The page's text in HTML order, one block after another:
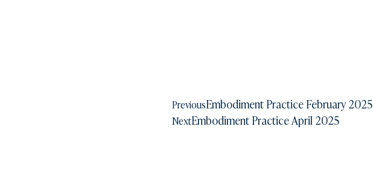
PreviousEmbodiment Practice February 2025
NextEmbodiment Practice April 2025